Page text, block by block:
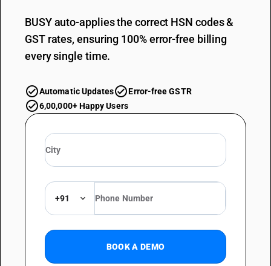
BUSY auto-applies the correct HSN codes &
GST rates, ensuring 100% error-free billing
every single time.
Automatic Updates
Error-free GSTR
6,00,000+ Happy Users
+91
BOOK A DEMO